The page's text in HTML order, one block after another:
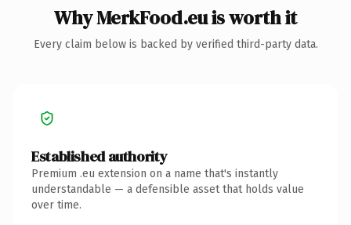
Why MerkFood.eu is worth it
Every claim below is backed by verified third-party data.
Established authority
Premium .eu extension on a name that's instantly
understandable — a defensible asset that holds value
over time.